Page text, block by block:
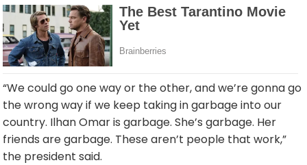
“Wecouldgo onewayor theother,andwe’regonnago
thewrongwayif we keep takingingarbageinto our
country. IlhanOmaris garbage. She’s garbage. Her
friends aregarbage. Thesearen’t people that work,”
the president said.